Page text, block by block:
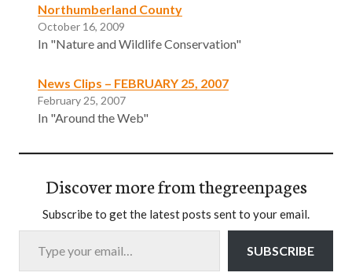
Northumberland County
October 16, 2009
In "Nature and Wildlife Conservation"
News Clips – FEBRUARY 25, 2007
February 25, 2007
In "Around the Web"
Discover more from thegreenpages
Subscribe to get the latest posts sent to your email.
Type your email…
SUBSCRIBE